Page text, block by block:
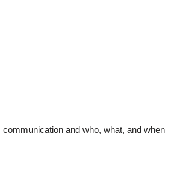
communication and who, what, and when